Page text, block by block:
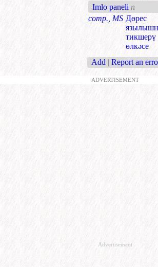
Imlo paneli n
comp., MS Дөрес
тикшерү
өлкәсе
Add | Report an
ADVERTISEMENT
Advertisement